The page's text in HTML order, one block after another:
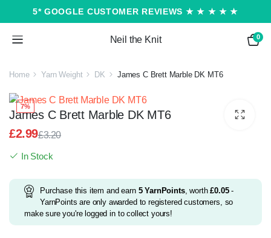
5* GOOGLE CUSTOMER REVIEWS ★ ★ ★ ★ ★
Neil the Knit 0
Home Yarn Weight DK James C Brett Marble DK MT6
7%
James C Brett Marble DK MT6
£3.20
£3.20.
£2.99
£2.99.
In Stock
Purchase this item and earn 5YarnPoints, worth£0.05 -
YarnPoints are only awarded to registered customers, so
make sure you're logged in to collect yours!